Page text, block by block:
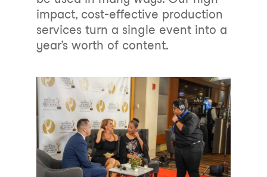
impact, cost-effective production
services turn a single event into a
year’s worth of content.